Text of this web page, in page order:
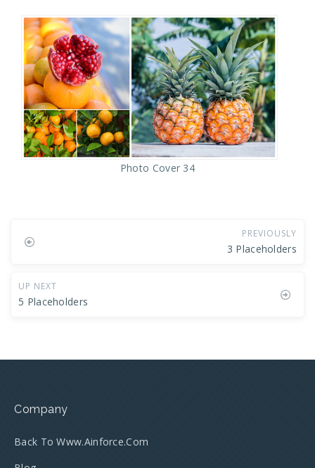
Photo Cover 34
PREVIOUSLY
3 Placeholders
UP NEXT
5 Placeholders
Company
Back To Www.ainforce.com